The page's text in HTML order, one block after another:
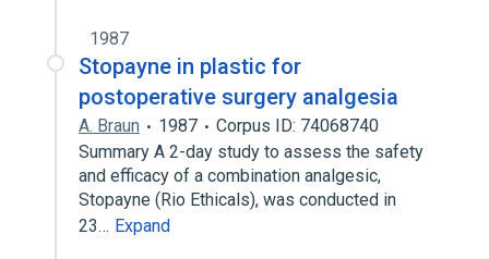
1987
Stopayne in plastic for
postoperative surgery analgesia
A. Braun 1987
Corpus ID: 74068740
Summary A 2-day study to assess the safety
and efficacy of a combination analgesic,
Stopayne (Rio Ethicals), was conducted in
23… Expand